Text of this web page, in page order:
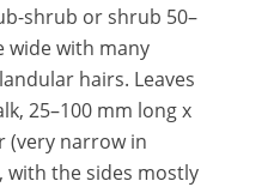
shrub or shrub 50–
wide with many
hairs. Leaves
25–100 mm long x
(very narrow in
the sides mostly